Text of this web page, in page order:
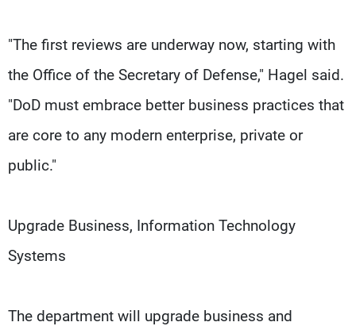
"The first reviews are underway now, starting with
the Office of the Secretary of Defense," Hagel said.
"DoD must embrace better business practices that
are core to any modern enterprise, private or
public."
Upgrade Business, Information Technology
Systems
The department will upgrade business and